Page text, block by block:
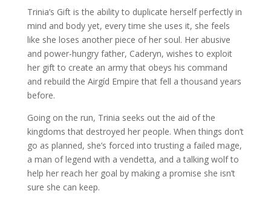
Trinia’s Gift is the ability to duplicate herself perfectly in
mind and body yet, every time she uses it, she feels
like she loses another piece of her soul. Her abusive
and power-hungry father, Caderyn, wishes to exploit
her gift to create an army that obeys his command
and rebuild the Airgíd Empire that fell a thousand years
before.
Going on the run, Trinia seeks out the aid of the
kingdoms that destroyed her people. When things don’t
go as planned, she’s forced into trusting a failed mage,
a man of legend with a vendetta, and a talking wolf to
help her reach her goal by making a promise she isn’t
sure she can keep.